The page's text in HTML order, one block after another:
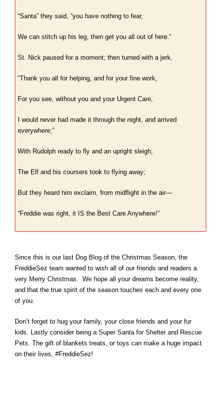
“Santa” they said, “you have nothing to fear,
We can stitch up his leg, then get you all out of here.”
St. Nick paused for a moment; then turned with a jerk,
“Thank you all for helping, and for your fine work,
For you see, without you and your Urgent Care,
I would never had made it through the night, and arrived
everywhere;”
With Rudolph ready to fly and an upright sleigh,
The Elf and his coursers took to flying away;
But they heard him exclaim, from midflight in the air—
“Freddie was right, it IS the Best Care Anywhere!”
Since this is our last Dog Blog of the Christmas Season, the
FreddieSez team wanted to wish all of our friends and readers a
very Merry Christmas. We hope all your dreams become reality,
and that the true spirit of the season touches each and every one
of you.
Don’t forget to hug your family, your close friends and your fur
kids. Lastly consider being a Super Santa for Shelter and Rescue
Pets. The gift of blankets treats, or toys can make a huge impact
on their lives, #FreddieSez!